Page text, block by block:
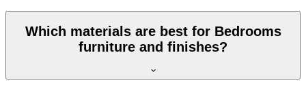
Which materials are best for Bedrooms
furniture and finishes?